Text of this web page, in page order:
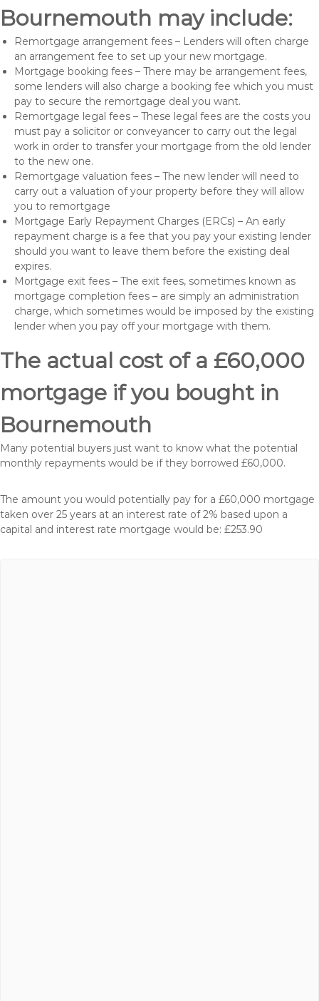
Bournemouth may include:
Remortgage arrangement fees – Lenders will often charge
an arrangement fee to set up your new mortgage.
Mortgage booking fees – There may be arrangement fees,
some lenders will also charge a booking fee which you must
pay to secure the remortgage deal you want.
Remortgage legal fees – These legal fees are the costs you
must pay a solicitor or conveyancer to carry out the legal
work in order to transfer your mortgage from the old lender
to the new one.
Remortgage valuation fees – The new lender will need to
carry out a valuation of your property before they will allow
you to remortgage
Mortgage Early Repayment Charges (ERCs) – An early
repayment charge is a fee that you pay your existing lender
should you want to leave them before the existing deal
expires.
Mortgage exit fees – The exit fees, sometimes known as
mortgage completion fees – are simply an administration
charge, which sometimes would be imposed by the existing
lender when you pay off your mortgage with them.
The actual cost of a £60,000
mortgage if you bought in
Bournemouth
Many potential buyers just want to know what the potential
monthly repayments would be if they borrowed £60,000.
The amount you would potentially pay for a £60,000 mortgage
taken over 25 years at an interest rate of 2% based upon a
capital and interest rate mortgage would be: £253.90